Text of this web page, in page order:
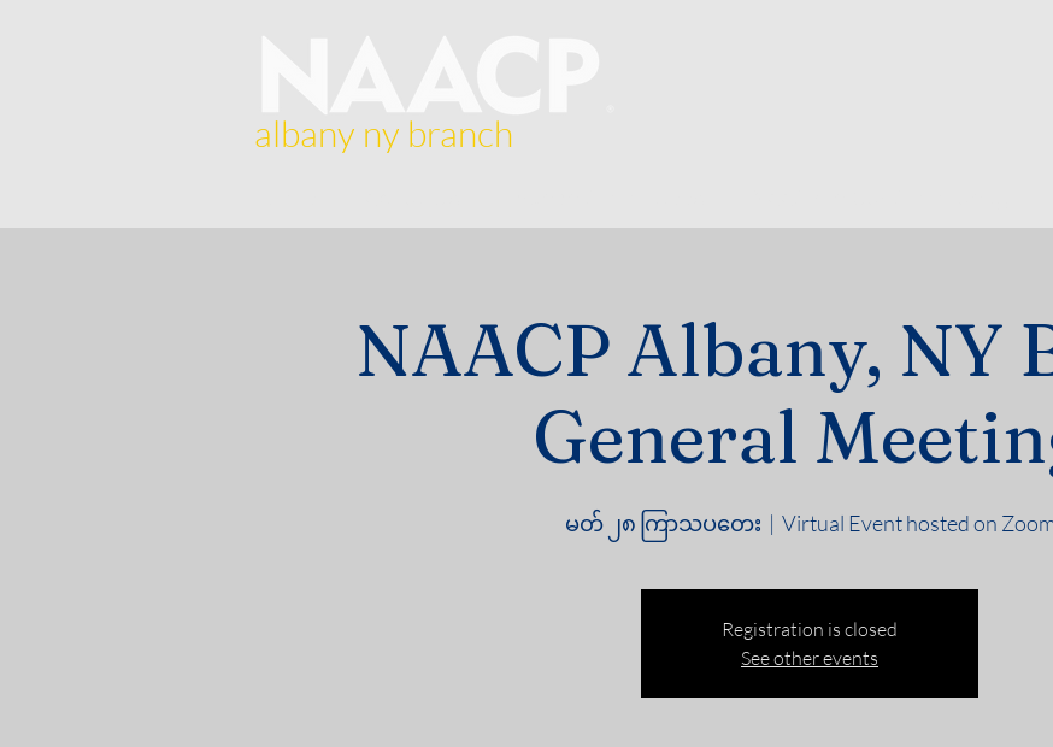
albany ny branch
NAACP Albany, NY
General
မတ် ၂၈ ကြာသပတေး
  |
Virtual Event hosted on Zoom
Registration is closed
See other events